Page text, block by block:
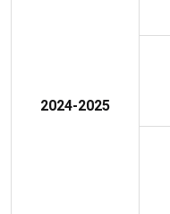
2024-2025